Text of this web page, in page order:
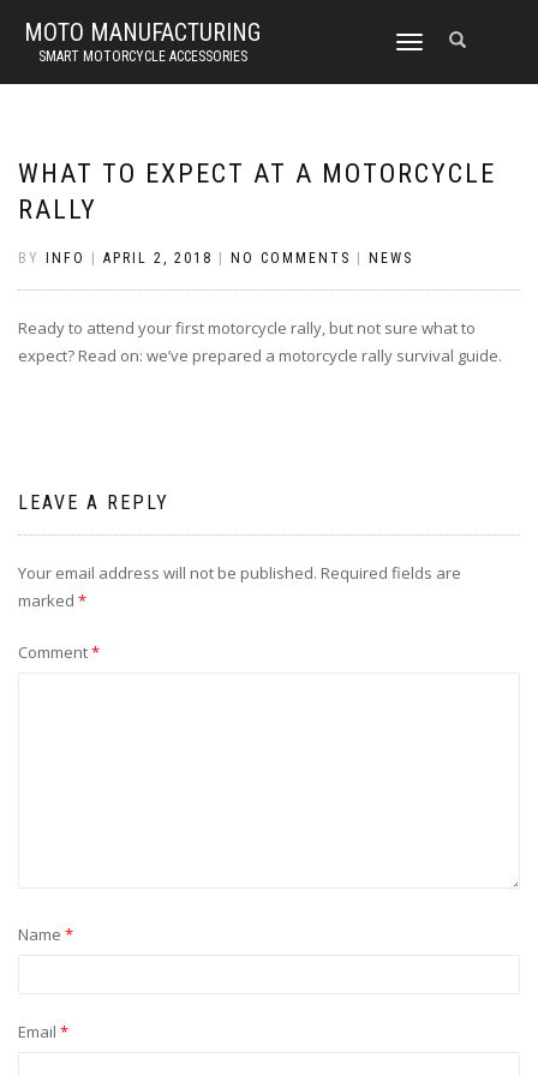
MOTO MANUFACTURING
SMART MOTORCYCLE ACCESSORIES
TOGGLE
WHAT TO EXPECT AT A MOTORCYCLE
RALLY
BY INFO APRIL 2, 2018 NO COMMENTS NEWS
Ready to attend your first motorcycle rally, but not sure what to
expect? Read on: we’ve prepared a motorcycle rally survival guide.
LEAVE A REPLY
Your email address will not be published. Required fields are
marked *
Comment*
Name *
Email *